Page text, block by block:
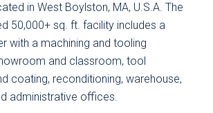
in West Boylston, MA, U.S.A. The
50,000+ sq. ft. facility includes a
with a machining and tooling
and classroom, tool
coating, reconditioning, warehouse,
administrative offices.